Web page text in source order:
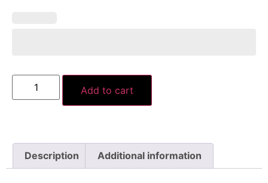
Add to cart
Description Additional information